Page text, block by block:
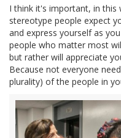
I think it's important, in
stereotype people expect
and express yourself as
people who matter most
but rather will appreciate
Because not everyone
plurality) of the people in